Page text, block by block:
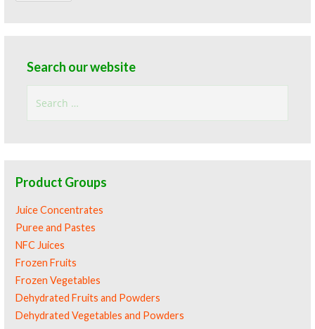
Search our website
for:
Product Groups
Juice Concentrates
Puree and Pastes
NFC Juices
Frozen Fruits
Frozen Vegetables
Dehydrated Fruits and Powders
Dehydrated Vegetables and Powders